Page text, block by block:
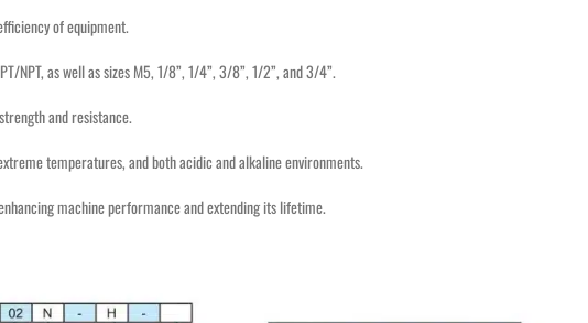
of equipment.
NPT, as well as sizes M5, 1/8”, 1/4”, 3/8”, 1/2”, and 3/4”.
and resistance.
temperatures, and both acidic and alkaline environments.
machine performance and extending its lifetime.